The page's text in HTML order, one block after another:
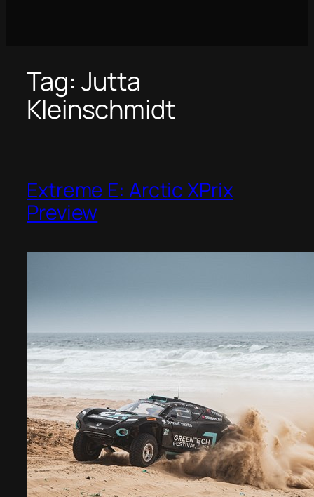
Tag: Jutta
Kleinschmidt
Extreme E: Arctic XPrix
Preview